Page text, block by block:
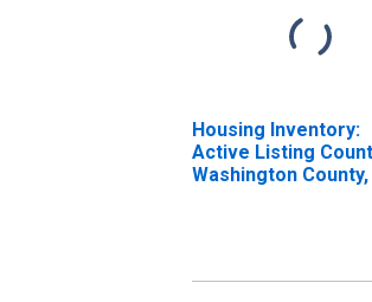
Housing Inventory:
Active Listing
Washington County,